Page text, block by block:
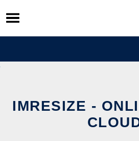
Skip
to
content
IMRESIZE -